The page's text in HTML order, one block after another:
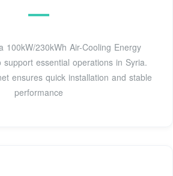
100kW/230kWh Air-Cooling Energy
support essential operations in Syria.
ensures quick installation and stable
performance